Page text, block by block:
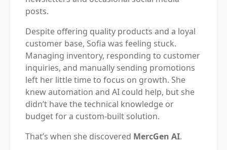
posts.
Despite offering quality products and a loyal
customer base, Sofia was feeling stuck.
Managing inventory, responding to customer
inquiries, and manually sending promotions
left her little time to focus on growth. She
knew automation and AI could help, but she
didn’t have the technical knowledge or
budget for a custom-built solution.
That’s when she discovered MercGen AI.